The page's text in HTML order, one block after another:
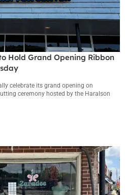
Hold Grand Opening Ribbon
celebrate its grand opening on
ceremony hosted by the Haralson